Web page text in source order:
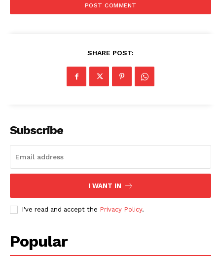
SUBSCRIBE NOW
Company
About
Contact us
My account
SHARE POST:
Subscribe
I WANT IN
I've read and accept the Privacy Policy.
Popular